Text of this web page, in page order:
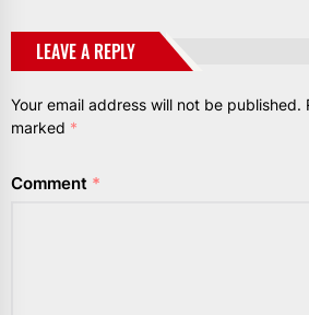
LEAVE A REPLY
Your email address will not be published.
marked *
Comment *